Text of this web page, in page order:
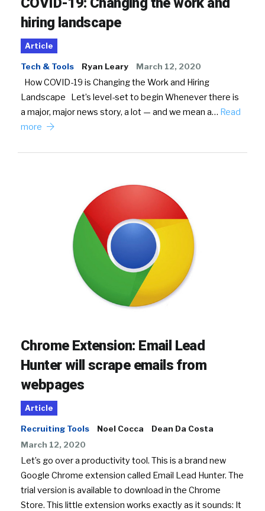
hiring landscape
Article
Tech & Tools Ryan Leary March 12, 2020
How COVID-19 is Changing the Work and Hiring
Landscape Let’s level-set to begin Whenever there is
a major, major news story, a lot — and we mean a… Read
more
Chrome Extension: Email Lead
Hunter will scrape emails from
webpages
Article
Recruiting Tools Noel Cocca
Dean Da Costa
March 12, 2020
Let’s go over a productivity tool. This is a brand new
Google Chrome extension called Email Lead Hunter. The
trial version is available to download in the Chrome
Store. This little extension works exactly as it sounds: It